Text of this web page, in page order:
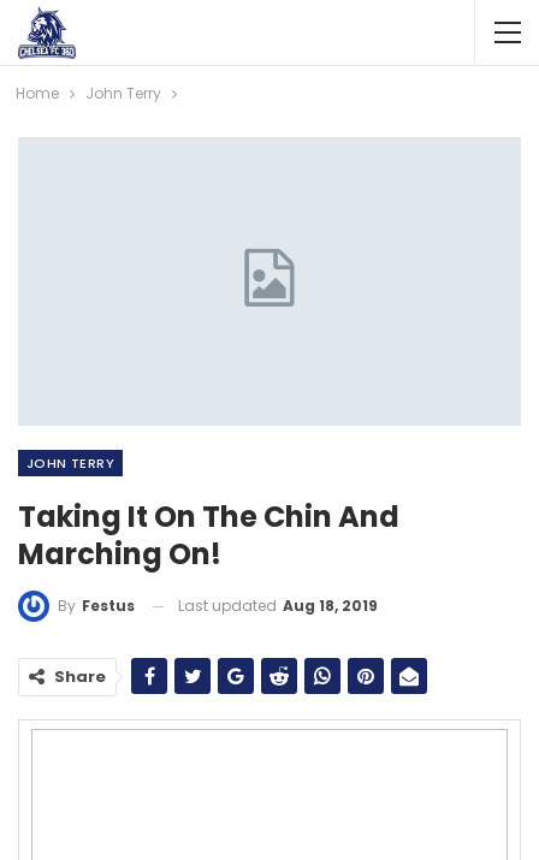
Home John Terry
JOHN TERRY
Taking It On The Chin And
Marching On!
By Festus Last updated Aug 18, 2019
Share